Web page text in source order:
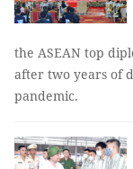
the ASEAN top
after two years of
pandemic.